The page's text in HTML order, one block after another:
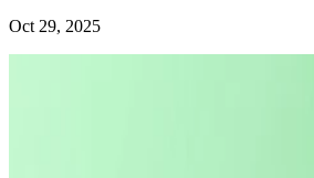
Oct 29, 2025